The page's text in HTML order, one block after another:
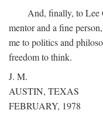
And, finally, to Lee
mentor and a fine
me to politics and
freedom to think.
J. M.
AUSTIN, TEXAS
FEBRUARY, 1978